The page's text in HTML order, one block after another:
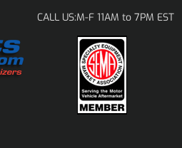
CALL US:M-F 11AM to 7PM EST